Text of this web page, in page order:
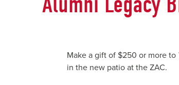
Make a gift of $250 or more to
in the new patio at the ZAC.